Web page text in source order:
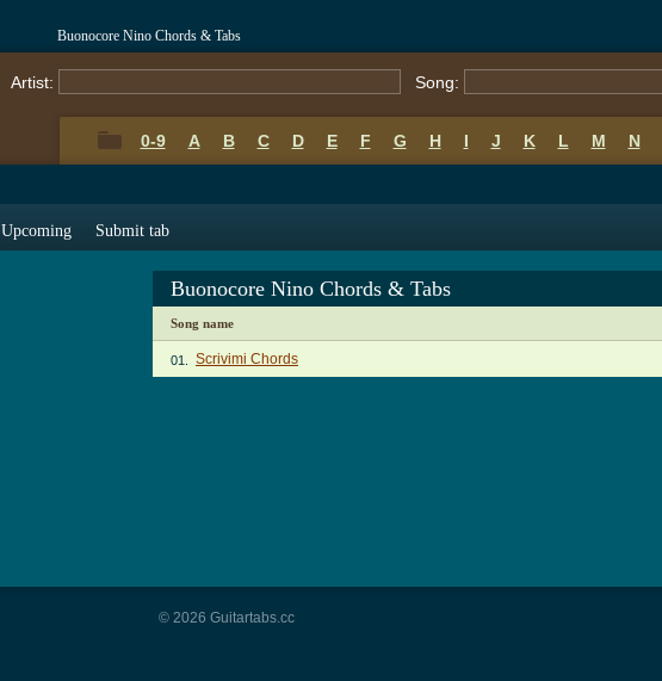
Buonocore Nino Chords & Tabs
Artist: Song:
0-9 A B C D E F G H I J K L M N
Upcoming Submit tab
Buonocore Nino Chords & Tabs
Song name
01. Scrivimi Chords
© 2026 Guitartabs.cc